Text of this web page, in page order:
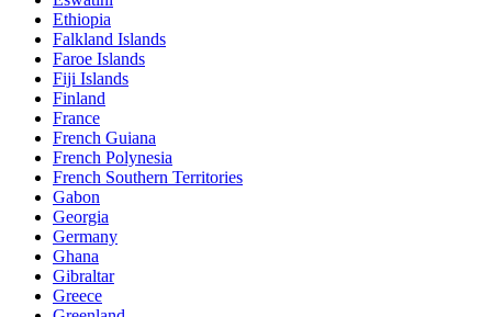
Ethiopia
Falkland Islands
Faroe Islands
Fiji Islands
Finland
France
French Guiana
French Polynesia
French Southern Territories
Gabon
Georgia
Germany
Ghana
Gibraltar
Greece